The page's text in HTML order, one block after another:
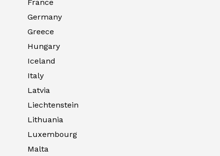
France
Germany
Greece
Hungary
Iceland
Italy
Latvia
Liechtenstein
Lithuania
Luxembourg
Malta